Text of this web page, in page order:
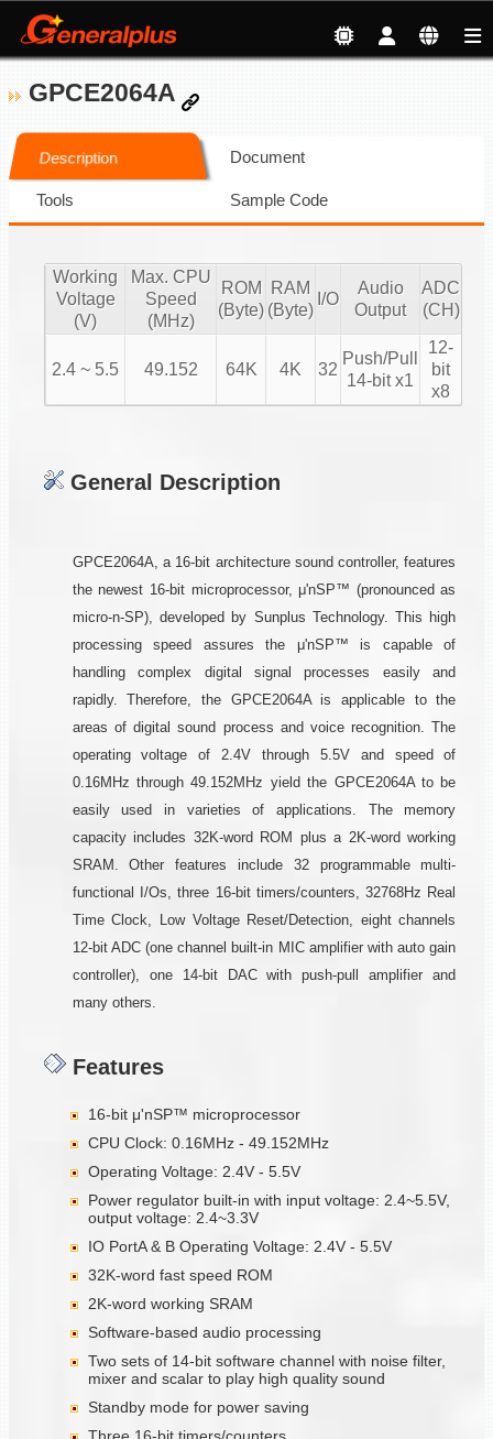
GPCE2064A
Description Document
Tools Sample Code
Working
Voltage
(V)
Max. CPU
Speed
(MHz)
ROM
(Byte)
RAM
(Byte)
I/O
Audio
Output
ADC
(CH)
2.4 ~ 5.5 49.152 64K 4K 32
Push/Pull
14-bit x1
12-
bit
x8
General Description
GPCE2064A, a 16-bit architecture sound controller, features
the newest 16-bit microprocessor, μ'nSP™ (pronounced as
micro-n-SP), developed by Sunplus Technology. This high
processing speed assures the μ'nSP™ is capable of
handling complex digital signal processes easily and
rapidly. Therefore, the GPCE2064A is applicable to the
areas of digital sound process and voice recognition. The
operating voltage of 2.4V through 5.5V and speed of
0.16MHz through 49.152MHz yield the GPCE2064A to be
easily used in varieties of applications. The memory
capacity includes 32K-word ROM plus a 2K-word working
SRAM. Other features include 32 programmable multi-
functional I/Os, three 16-bit timers/counters, 32768Hz Real
Time Clock, Low Voltage Reset/Detection, eight channels
12-bit ADC (one channel built-in MIC amplifier with auto gain
controller), one 14-bit DAC with push-pull amplifier and
many others.
Features
16-bit μ'nSP™ microprocessor
CPU Clock: 0.16MHz - 49.152MHz
Operating Voltage: 2.4V - 5.5V
Power regulator built-in with input voltage: 2.4~5.5V,
output voltage: 2.4~3.3V
IO PortA & B Operating Voltage: 2.4V - 5.5V
32K-word fast speed ROM
2K-word working SRAM
Software-based audio processing
Two sets of 14-bit software channel with noise filter,
mixer and scalar to play high quality sound
Standby mode for power saving
Three 16-bit timers/counters